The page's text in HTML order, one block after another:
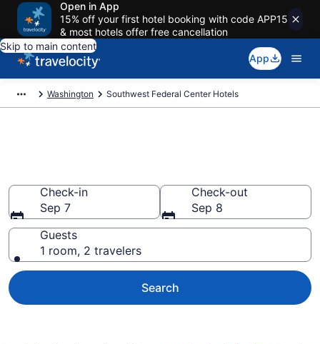
Open in App
15% off your first hotel booking with code APP15
& most hotels offer free cancellation
Skip to main content
App
Washington Southwest Federal Center Hotels
Check-in
Sep 7
Check-out
Sep 8
Guests
1 room, 2 travelers
Search